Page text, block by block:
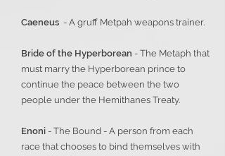
Caeneus - A gruff Metpah weapons trainer.
Bride of the Hyperborean - The Metaph that
must marry the Hyperborean prince to
continue the peace between the two
people under the Hemithanes Treaty.
Enoni - The Bound - A person from each
race that chooses to bind themselves with